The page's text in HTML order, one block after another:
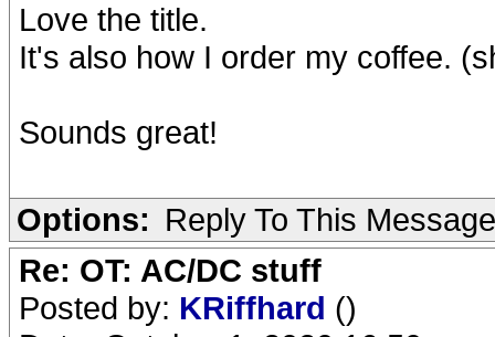
Love the title.
It's also how I order my coffee.
Sounds great!
Options: Reply To This Message
Re: OT: AC/DC stuff
Posted by: KRiffhard ()